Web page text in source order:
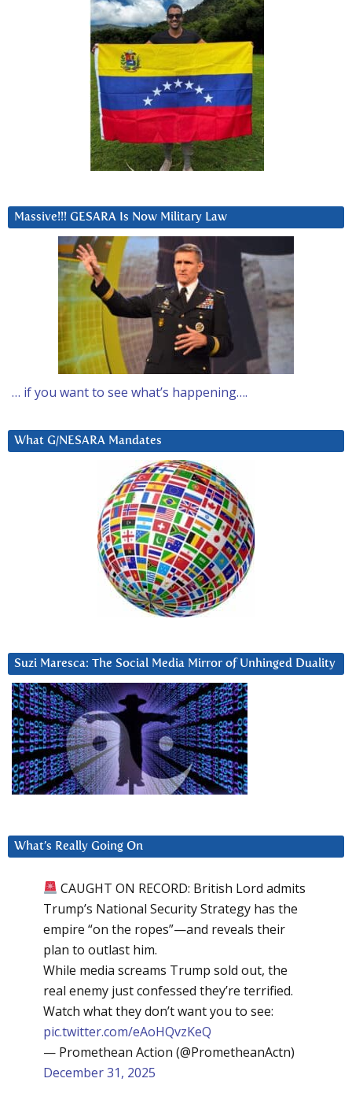
Massive!!! GESARA Is Now Military Law
… if you want to see what’s happening….
What G/NESARA Mandates
Suzi Maresca: The Social Media Mirror of Unhinged Duality
What’s Really Going On
CAUGHT ON RECORD: British Lord admits
Trump’s National Security Strategy has the
empire “on the ropes”—and reveals their
plan to outlast him.
While media screams Trump sold out, the
real enemy just confessed they’re terrified.
Watch what they don’t want you to see:
pic.twitter.com/eAoHQvzKeQ
— Promethean Action (@PrometheanActn)
December 31, 2025